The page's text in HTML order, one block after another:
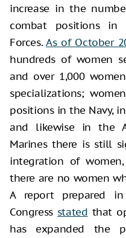
increase in the
combat positions in
Forces.As of October
hundreds of women
and over 1,000
specializations;
positions in the Navy,
and likewise in the
Marines there is still
integration of
there are no women
A report prepared
Congress stated that
has expanded the